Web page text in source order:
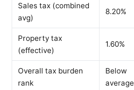
Sales tax (combined
avg)
8.20%
Property tax
(effective)
1.60%
Overall tax burden
rank
Below
average